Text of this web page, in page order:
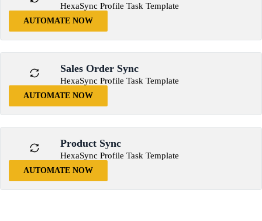
HexaSync Profile Task Template
AUTOMATE NOW
Sales Order Sync
HexaSync Profile Task Template
AUTOMATE NOW
Product Sync
HexaSync Profile Task Template
AUTOMATE NOW